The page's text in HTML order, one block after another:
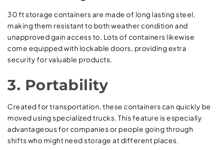
30 ft storage containers are made of long lasting steel,
making them resistant to both weather condition and
unapproved gain access to. Lots of containers likewise
come equipped with lockable doors, providing extra
security for valuable products.
3. Portability
Created for transportation, these containers can quickly be
moved using specialized trucks. This feature is especially
advantageous for companies or people going through
shifts who might need storage at different places.